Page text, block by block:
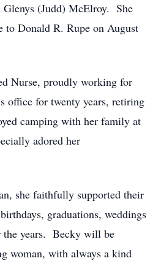
(Judd) McElroy. She
to Donald R. Rupe on August
Nurse, proudly working for
office for twenty years, retiring
camping with her family at
adored her
she faithfully supported their
graduations, weddings
the years. Becky will be
woman, with always a kind